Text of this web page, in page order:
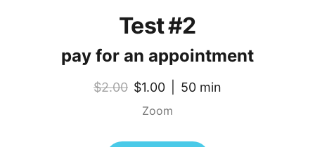
Test #2
pay for an appointment
$2.00 $1.00 50 min
Zoom